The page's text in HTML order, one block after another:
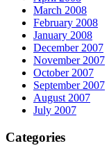
March 2008
February 2008
January 2008
December 2007
November 2007
October 2007
September 2007
August 2007
July 2007
Categories